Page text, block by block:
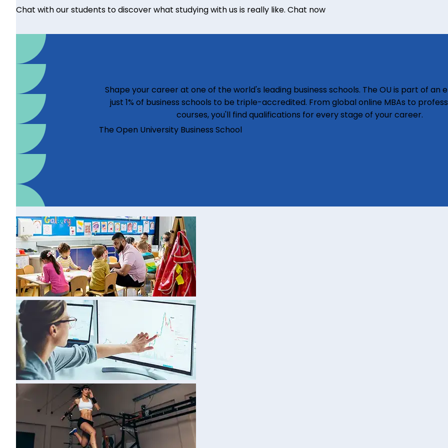
Chat with our students to discover what studying with us is really like. Chat now
Shape your career at one of the world's leading business schools. The OU is part of an
just 1% of business schools to be triple-accredited. From global online MBAs to
courses, you'll find qualifications for every stage of your career.
The Open University Business School